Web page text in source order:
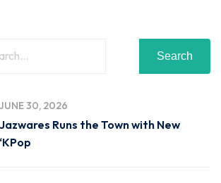
Search
JUNE 30, 2026
Jazwares Runs the Town with New
‘KPop